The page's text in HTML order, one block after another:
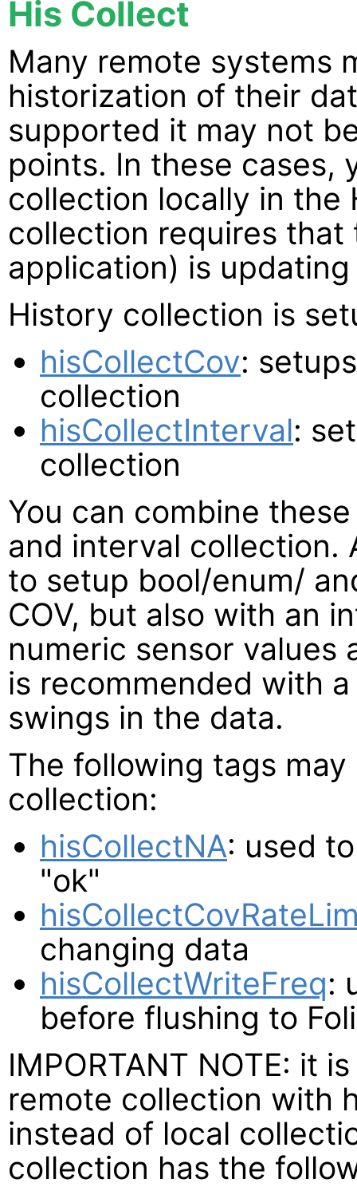
His Collect
Many remote systems
historization of their
supported it may not
points. In these cases,
collection locally in the
collection requires
application) is
History collection is
hisCollectCov:
collection
hisCollectInterval:
collection
You can combine
and interval collection.
to setup bool/enum/
COV, but also with an
numeric sensor values
is recommended with
swings in the data.
The following tags
collection:
hisCollectNA: used
"ok"
changing data
hisCollectWriteFreq:
before flushing to
IMPORTANT NOTE: it
remote collection with
instead of local
collection has the